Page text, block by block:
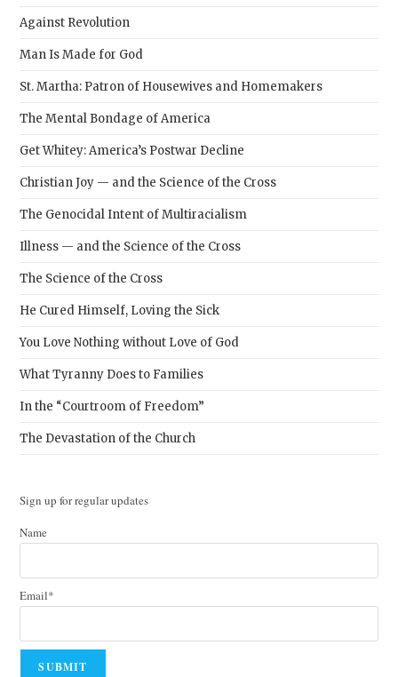
Against Revolution
Man Is Made for God
St. Martha: Patron of Housewives and Homemakers
The Mental Bondage of America
Get Whitey: America’s Postwar Decline
Christian Joy — and the Science of the Cross
The Genocidal Intent of Multiracialism
Illness — and the Science of the Cross
The Science of the Cross
He Cured Himself, Loving the Sick
You Love Nothing without Love of God
What Tyranny Does to Families
In the “Courtroom of Freedom”
The Devastation of the Church
Sign up for regular updates
Name
Email*